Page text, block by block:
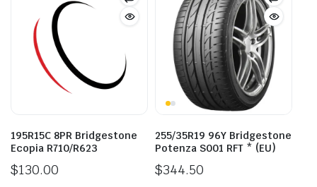
195R15C 8PR Bridgestone
Ecopia R710/R623
$130.00
255/35R19 96Y Bridgestone
Potenza S001 RFT * (EU)
$344.50